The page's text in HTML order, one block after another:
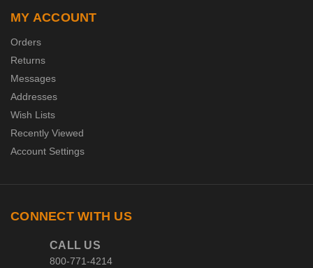
MY ACCOUNT
Orders
Returns
Messages
Addresses
Wish Lists
Recently Viewed
Account Settings
CONNECT WITH US
CALL US
800-771-4214